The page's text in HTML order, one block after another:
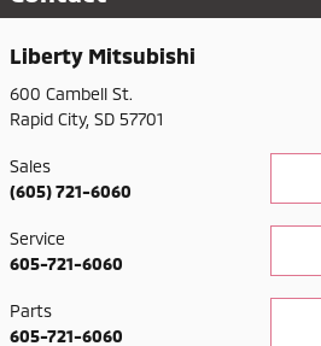
Liberty Mitsubishi
600 Cambell St.
Rapid City, SD 57701
Sales
(605) 721-6060
Service
605-721-6060
Parts
605-721-6060